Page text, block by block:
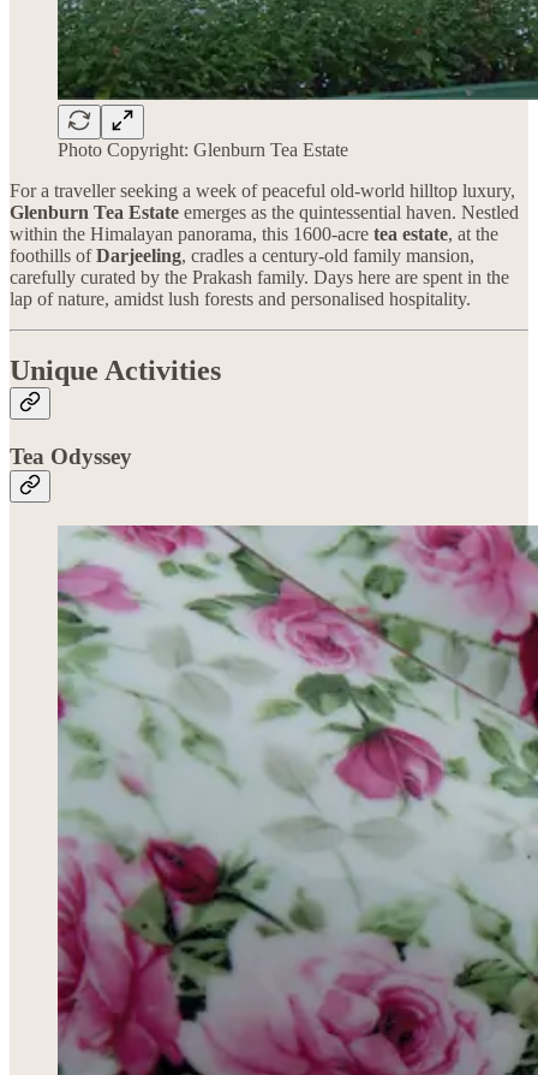
Photo Copyright: Glenburn Tea Estate
For a traveller seeking a week of peaceful old-world hilltop luxury,
Glenburn Tea Estate emerges as the quintessential haven. Nestled
within the Himalayan panorama, this 1600-acre tea estate, at the
foothills ofDarjeeling, cradles a century-old family mansion,
carefully curated by the Prakash family. Days here are spent in the
lap of nature, amidst lush forests and personalised hospitality.
Unique Activities
Tea Odyssey